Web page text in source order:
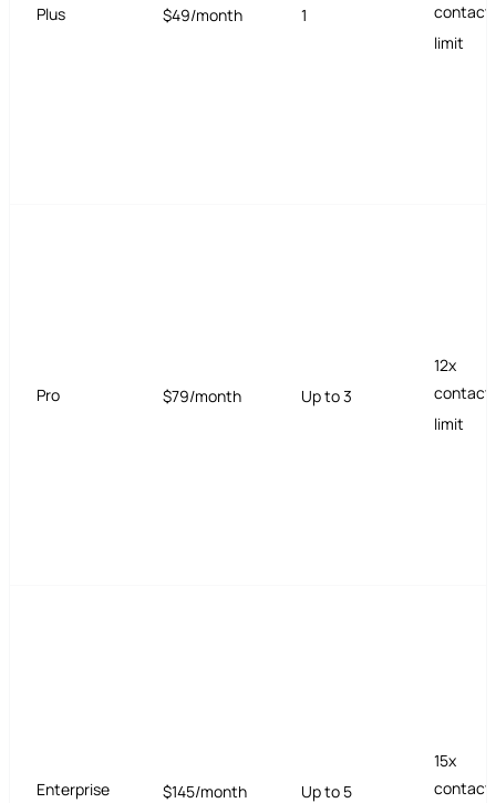
Plus $49/month 1
contact
limit
Pro $79/month Up to 3
12x
contact
limit
Enterprise $145/month Up to 5
15x
contact